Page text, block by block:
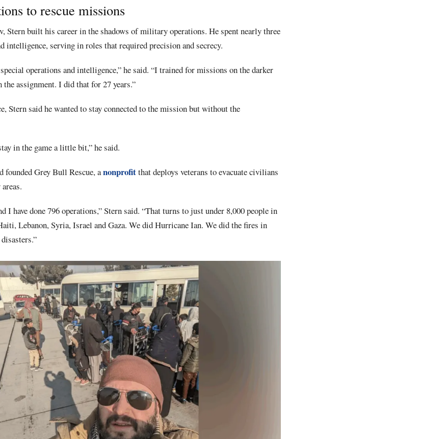
to rescue missions
Stern built his career in the shadows of military operations. He spent nearly three
intelligence, serving in roles that required precision and secrecy.
operations and intelligence,” he said. “I trained for missions on the darker
assignment. I did that for 27 years.”
Stern said he wanted to stay connected to the mission but without the
in the game a little bit,” he said.
founded Grey Bull Rescue, anonprofitthat deploys veterans to evacuate civilians
I have done 796 operations,” Stern said. “That turns to just under 8,000 people in
Lebanon, Syria, Israel and Gaza. We did Hurricane Ian. We did the fires in